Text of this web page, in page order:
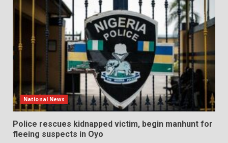
National News
Police rescues kidnapped victim, begin manhunt for
fleeing suspects in Oyo